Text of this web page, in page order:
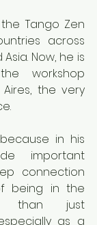
Tango Zen
across
Now, he is
workshop
the very
in his
important
connection
being in the
than just
as a